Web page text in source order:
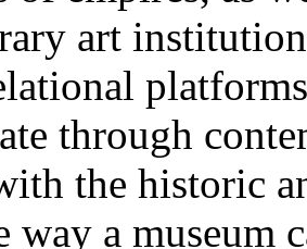
art
through
the historic
way a museum